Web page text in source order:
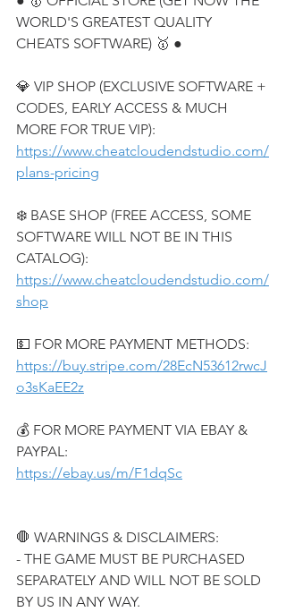
WORLD'S GREATEST QUALITY
CHEATS SOFTWARE) 🥇 ●
💎 VIP SHOP (EXCLUSIVE SOFTWARE +
CODES, EARLY ACCESS & MUCH
MORE FOR TRUE VIP):
https://www.cheatcloudendstudio.com/
plans-pricing
❄️ BASE SHOP (FREE ACCESS, SOME
SOFTWARE WILL NOT BE IN THIS
CATALOG):
https://www.cheatcloudendstudio.com/
shop
💵 FOR MORE PAYMENT METHODS:
https://buy.stripe.com/28EcN53612rwcJ
o3sKaEE2z
💰 FOR MORE PAYMENT VIA EBAY &
PAYPAL:
https://ebay.us/m/F1dqSc
🛑 WARNINGS & DISCLAIMERS:
- THE GAME MUST BE PURCHASED
SEPARATELY AND WILL NOT BE SOLD
BY US IN ANY WAY.